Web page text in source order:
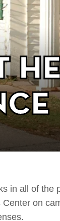
in all of
on